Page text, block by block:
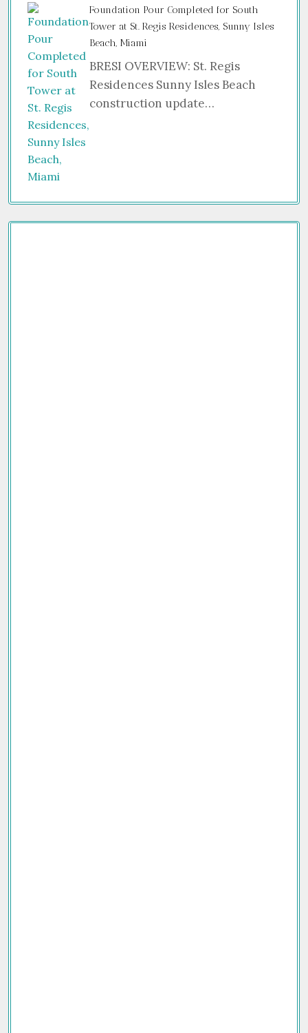
Foundation Pour Completed for South
Tower at St. Regis Residences, Sunny Isles
Beach, Miami
BRESI OVERVIEW: St. Regis
Residences Sunny Isles Beach
construction update…